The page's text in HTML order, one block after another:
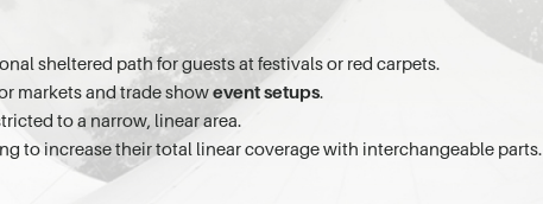
sheltered path for guests at festivals or red carpets.
markets and trade showevent setups.
to a narrow, linear area.
to increase their total linear coverage with interchangeable parts.